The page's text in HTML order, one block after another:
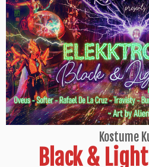
Kostume
Black &